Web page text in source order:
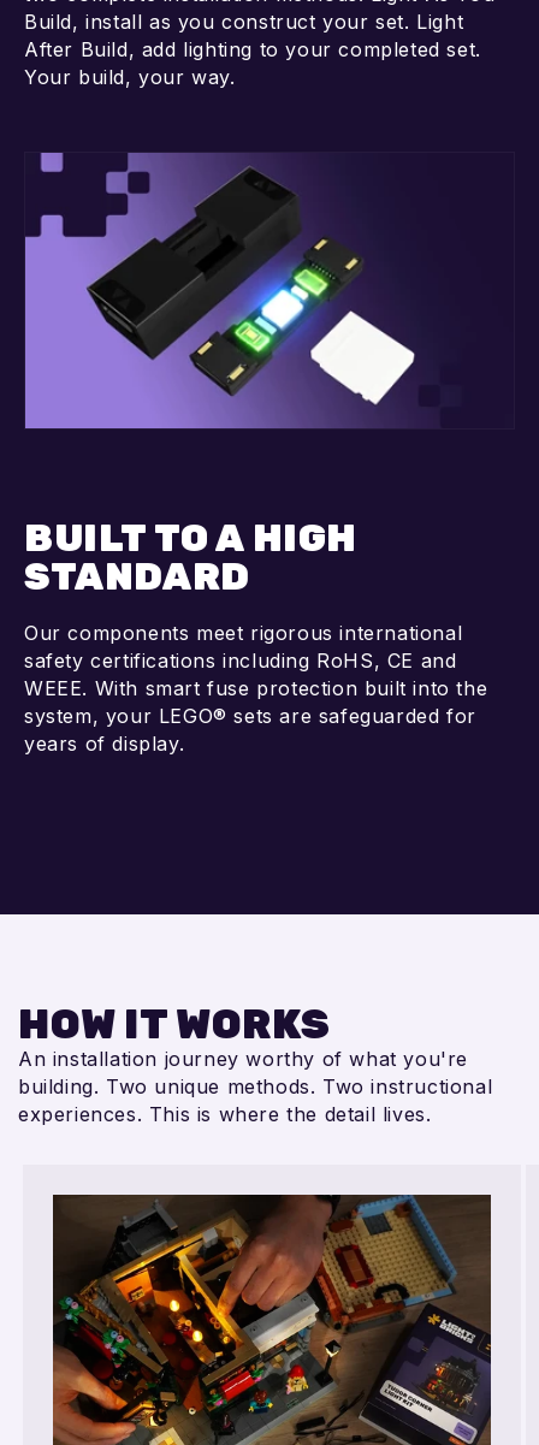
Build, install as you construct your set. Light
After Build, add lighting to your completed set.
Your build, your way.
BUILT TO A HIGH
STANDARD
Our components meet rigorous international
safety certifications including RoHS, CE and
WEEE. With smart fuse protection built into the
system, your LEGO® sets are safeguarded for
years of display.
HOW IT WORKS
An installation journey worthy of what you're
building. Two unique methods. Two instructional
experiences. This is where the detail lives.